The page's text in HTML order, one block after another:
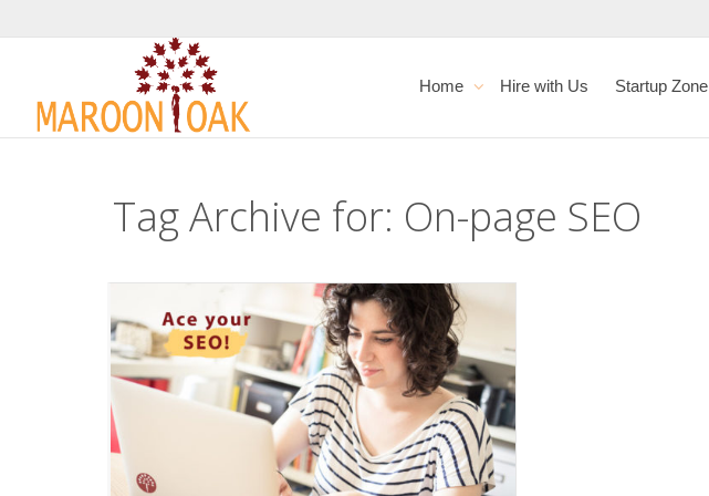
Home Hire with Us Startup Zone
Tag Archive for: On-page SEO